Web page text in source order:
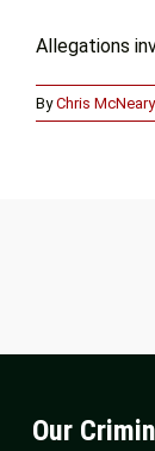
Allegations
ByChris McNeary
Our